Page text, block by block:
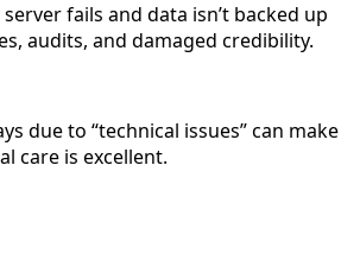
fails and data isn’t backed up
audits, and damaged credibility.
due to “technical issues” can make
care is excellent.